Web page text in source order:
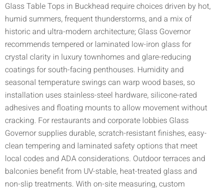
Glass Table Tops in Buckhead require choices driven by hot,
humid summers, frequent thunderstorms, and a mix of
historic and ultra-modern architecture; Glass Governor
recommends tempered or laminated low-iron glass for
crystal clarity in luxury townhomes and glare-reducing
coatings for south-facing penthouses. Humidity and
seasonal temperature swings can warp wood bases, so
installation uses stainless-steel hardware, silicone-rated
adhesives and floating mounts to allow movement without
cracking. For restaurants and corporate lobbies Glass
Governor supplies durable, scratch-resistant finishes, easy-
clean tempering and laminated safety options that meet
local codes and ADA considerations. Outdoor terraces and
balconies benefit from UV-stable, heat-treated glass and
non-slip treatments. With on-site measuring, custom